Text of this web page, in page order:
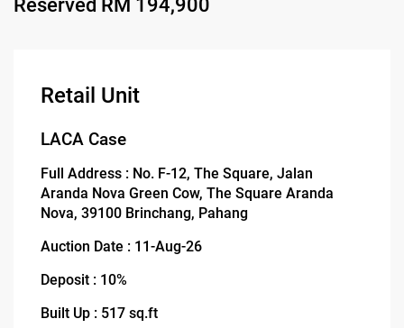
Reserved RM 194,900
Retail Unit
LACA Case
Full Address : No. F-12, The Square, Jalan
Aranda Nova Green Cow, The Square Aranda
Nova, 39100 Brinchang, Pahang
Auction Date : 11-Aug-26
Deposit : 10%
Built Up : 517 sq.ft